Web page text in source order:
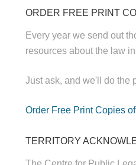
ORDER FREE PRINT
Every year we send out
resources about the law
Just ask, and we'll do the
Order Free Print Copies
TERRITORY